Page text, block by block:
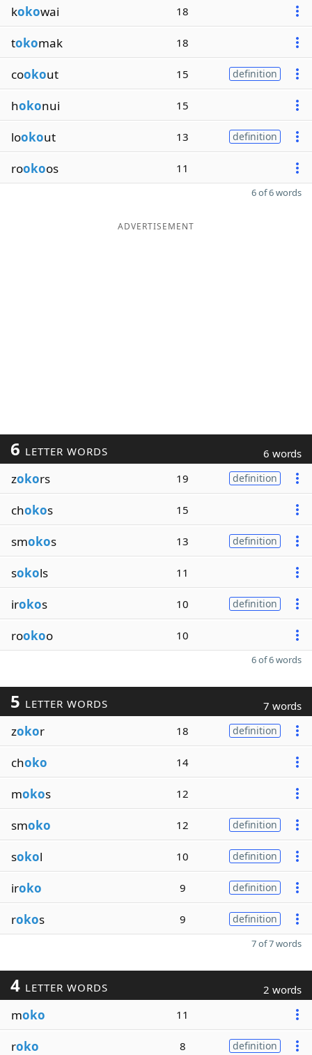
kokowai 18
tokomak 18
cookout 15 definition
hokonui 15
lookout 13 definition
rookoos 11
6 of 6 words
ADVERTISEMENT
6 LETTER WORDS 6 words
zokors 19 definition
chokos 15
smokos 13 definition
sokols 11
irokos 10 definition
rookoo 10
6 of 6 words
5 LETTER WORDS 7 words
zokor 18 definition
choko 14
mokos 12
smoko 12 definition
sokol 10 definition
iroko 9 definition
rokos 9 definition
7 of 7 words
4 LETTER WORDS 2 words
moko 11
roko 8 definition